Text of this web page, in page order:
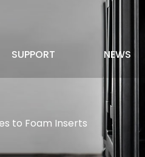
SUPPORT NEWS
to Foam Inserts